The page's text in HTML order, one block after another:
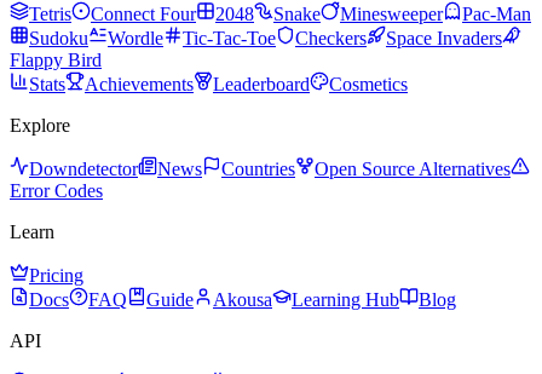
Tetris Connect Four 2048 Snake Minesweeper
Pac-Man
Sudoku
Wordle Tic-Tac-Toe Checkers
Space Invaders
Flappy Bird
Stats
Achievements Leaderboard
Cosmetics
Explore
Downdetector News Countries
Open Source Alternatives
Error Codes
Learn
Pricing
Docs
FAQ Guide Akousa Learning Hub
Blog
API